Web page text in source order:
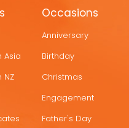
Asia
NZ
Occasions
Anniversary
Birthday
Christmas
Engagement
Father's Day